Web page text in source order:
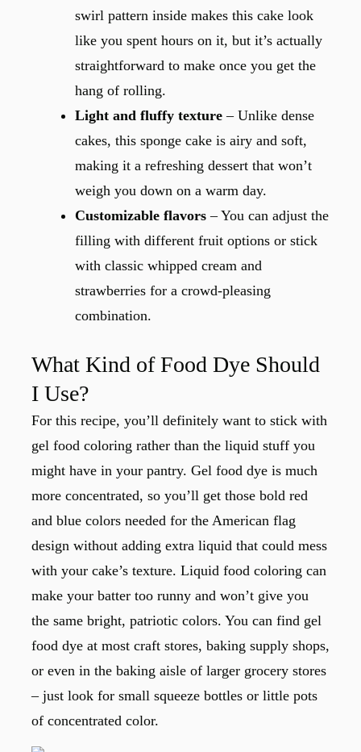
swirl pattern inside makes this cake look
like you spent hours on it, but it’s actually
straightforward to make once you get the
hang of rolling.
Light and fluffy texture – Unlike dense
cakes, this sponge cake is airy and soft,
making it a refreshing dessert that won’t
weigh you down on a warm day.
Customizable flavors – You can adjust the
filling with different fruit options or stick
with classic whipped cream and
strawberries for a crowd-pleasing
combination.
What Kind of Food Dye Should
I Use?
For this recipe, you’ll definitely want to stick with
gel food coloring rather than the liquid stuff you
might have in your pantry. Gel food dye is much
more concentrated, so you’ll get those bold red
and blue colors needed for the American flag
design without adding extra liquid that could mess
with your cake’s texture. Liquid food coloring can
make your batter too runny and won’t give you
the same bright, patriotic colors. You can find gel
food dye at most craft stores, baking supply shops,
or even in the baking aisle of larger grocery stores
– just look for small squeeze bottles or little pots
of concentrated color.